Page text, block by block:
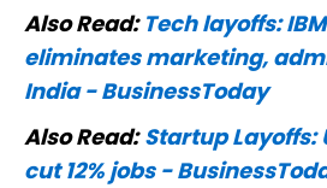
Also Read: Tech layoffs:
eliminates marketing,
India - BusinessToday
Also Read: Startup Layoffs:
cut 12% jobs -